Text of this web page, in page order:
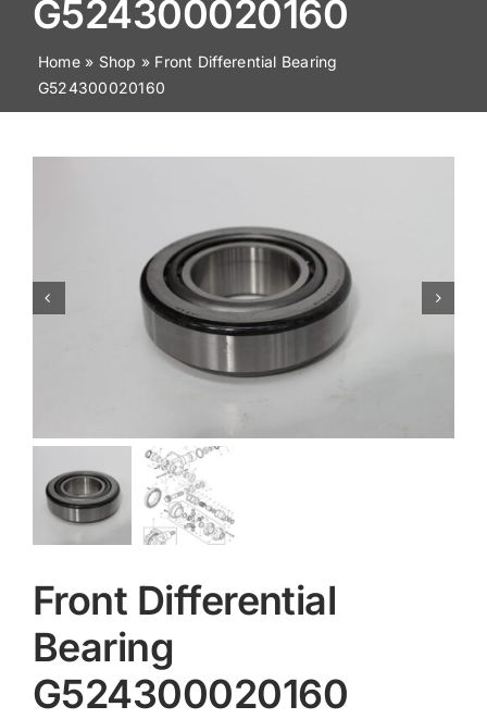
Contact
G524300020160
Home» Shop » Front Differential Bearing
G524300020160
Front Differential
Bearing
G524300020160